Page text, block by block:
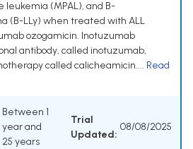
(MPAL), and B-
(B-LLy) when treated with ALL
ozogamicin. Inotuzumab
antibody, called inotuzumab,
called calicheamicin.... Read
Between 1
year and
25 years
Trial
Updated:
08/08/2025